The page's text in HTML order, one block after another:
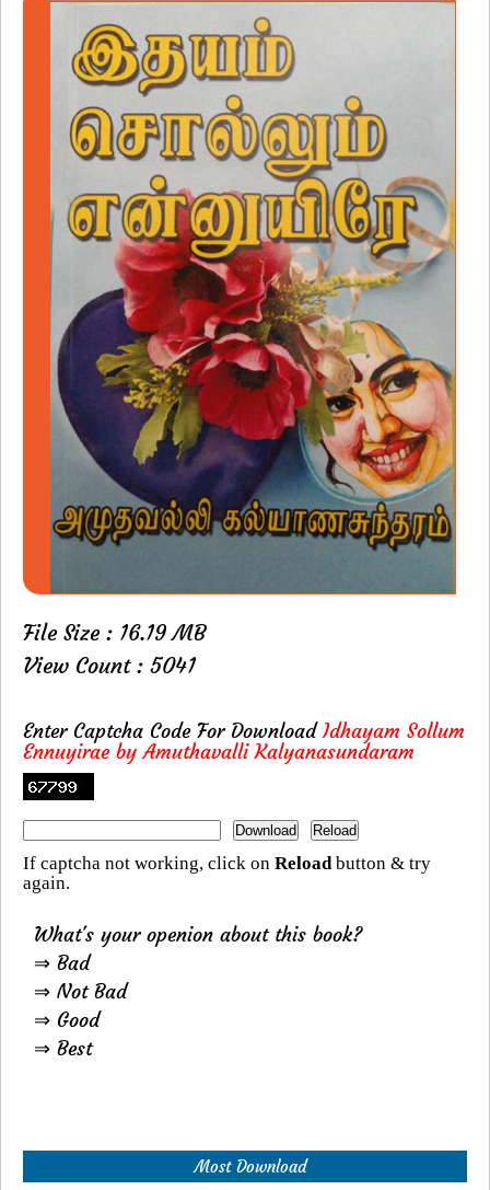
File Size : 16.19 MB
View Count : 5041
Enter Captcha Code For DownloadIdhayam Sollum
Ennuyirae by Amuthavalli Kalyanasundaram
If captcha not working, click on Reloadbutton & try
again.
What's your openion about this book?
⇒ Bad
⇒ Not Bad
⇒ Good
⇒ Best
Most Download